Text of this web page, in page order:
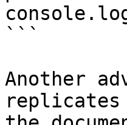
```
Another